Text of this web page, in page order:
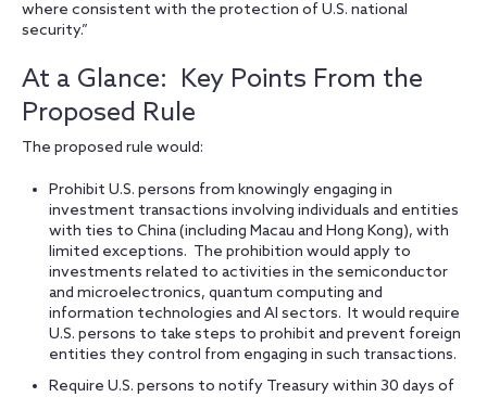
where consistent with the protection of U.S. national
security.”
At a Glance: Key Points From the
Proposed Rule
The proposed rule would:
Prohibit U.S. persons from knowingly engaging in
investment transactions involving individuals and entities
with ties to China (including Macau and Hong Kong), with
limited exceptions. The prohibition would apply to
investments related to activities in the semiconductor
and microelectronics, quantum computing and
information technologies and AI sectors. It would require
U.S. persons to take steps to prohibit and prevent foreign
entities they control from engaging in such transactions.
Require U.S. persons to notify Treasury within 30 days of